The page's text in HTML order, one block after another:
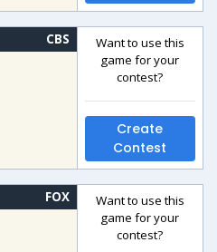
CBS
Want to use this
game for your
contest?
Create
Contest
FOX
Want to use this
game for your
contest?